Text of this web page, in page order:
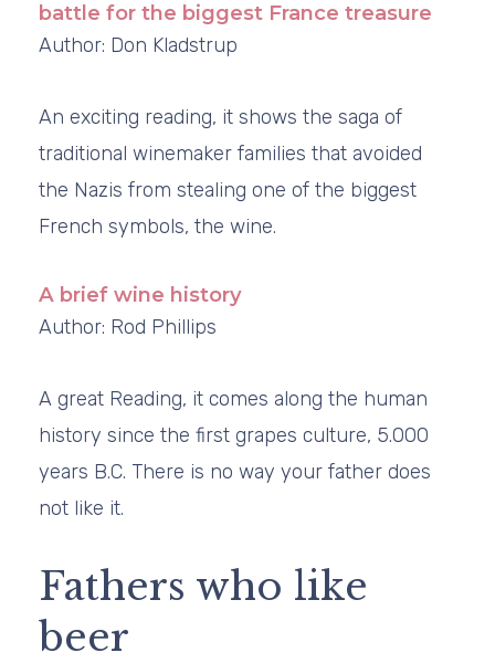
battle for the biggest France treasure
Author: Don Kladstrup
An exciting reading, it shows the saga of
traditional winemaker families that avoided
the Nazis from stealing one of the biggest
French symbols, the wine.
A brief wine history
Author: Rod Phillips
A great Reading, it comes along the human
history since the first grapes culture, 5.000
years B.C. There is no way your father does
not like it.
Fathers who like
beer